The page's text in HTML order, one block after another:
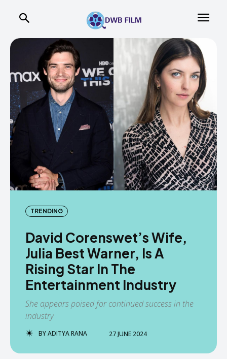
TRENDING
David Corenswet’s Wife,
Julia Best Warner, Is A
Rising Star In The
Entertainment Industry
She appears poised for continued success in the
industry
BYADITYA RANA 27 JUNE 2024